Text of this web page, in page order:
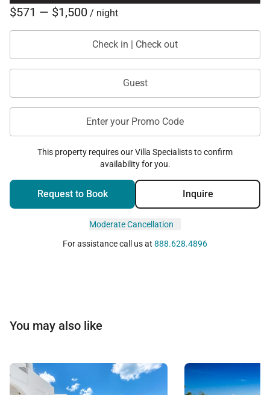
$571 — $1,500 / night
Check in | Check out
Guest
Enter your Promo Code
This property requires our Villa Specialists to confirm
availability for you.
Request to Book Inquire
Moderate Cancellation
For assistance call us at 888.628.4896
You may also like